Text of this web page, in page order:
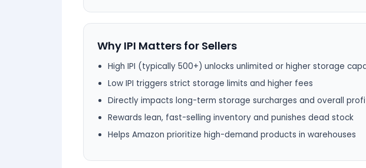
Why IPI Matters for Sellers
High IPI (typically 500+) unlocks unlimited or higher storage
Low IPI triggers strict storage limits and higher fees
Directly impacts long-term storage surcharges and overall
Rewards lean, fast-selling inventory and punishes dead stock
Helps Amazon prioritize high-demand products in warehouses